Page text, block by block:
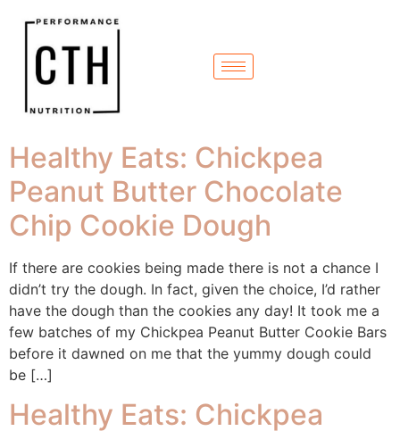
Healthy Eats: Chickpea
Peanut Butter Chocolate
Chip Cookie Dough
If there are cookies being made there is not a chance I
didn’t try the dough. In fact, given the choice, I’d rather
have the dough than the cookies any day! It took me a
few batches of my Chickpea Peanut Butter Cookie Bars
before it dawned on me that the yummy dough could
be […]
Healthy Eats: Chickpea